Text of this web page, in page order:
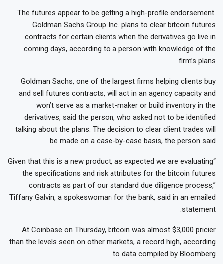
The futures appear to be getting a high-profile endorsement.
Goldman Sachs Group Inc. plans to clear bitcoin futures
contracts for certain clients when the derivatives go live in
coming days, according to a person with knowledge of the
firm’s plans.
Goldman Sachs, one of the largest firms helping clients buy
and sell futures contracts, will act in an agency capacity and
won’t serve as a market-maker or build inventory in the
derivatives, said the person, who asked not to be identified
talking about the plans. The decision to clear client trades will
be made on a case-by-case basis, the person said.
“Given that this is a new product, as expected we are evaluating
the specifications and risk attributes for the bitcoin futures
contracts as part of our standard due diligence process,”
Tiffany Galvin, a spokeswoman for the bank, said in an emailed
statement.
At Coinbase on Thursday, bitcoin was almost $3,000 pricier
than the levels seen on other markets, a record high, according
to data compiled by Bloomberg.